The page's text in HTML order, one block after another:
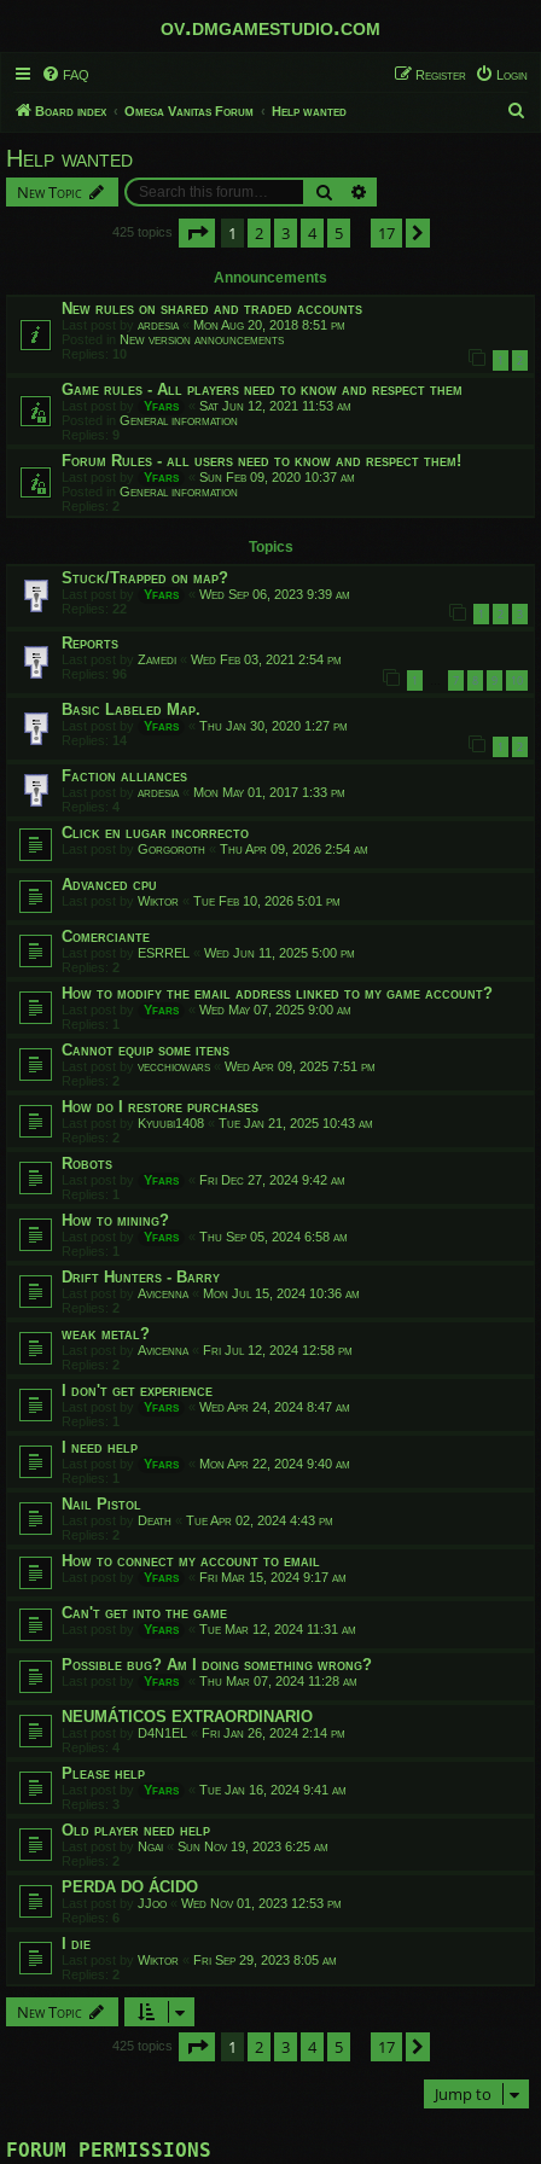
ov.dmgamestudio.com
FAQ Login
Register
Board index Omega Vanitas Forum Help wanted
Help wanted
New Topic Search
425 topics Page of 17
1 2 3 4 5 17
Announcements
New rules on shared and traded accounts
Last post by ardesia « Mon Aug 20, 2018 8:51 pm
Posted in New version announcements
Replies: 10 1 2
Game rules - All players need to know and respect them
Last post by Yfars « Sat Jun 12, 2021 11:53 am
Posted in General information
Replies: 9
Forum Rules - all users need to know and respect them!
Last post by Yfars « Sun Feb 09, 2020 10:37 am
Posted in General information
Replies: 2
Topics
Stuck/Trapped on map?
Last post by Yfars « Wed Sep 06, 2023 9:39 am
Replies: 22 1 2 3
Reports
Last post by Zamedi « Wed Feb 03, 2021 2:54 pm
Replies: 96 1 7 8 9 10
Basic Labeled Map.
Last post by Yfars « Thu Jan 30, 2020 1:27 pm
Replies: 14 1 2
Faction alliances
Last post by ardesia « Mon May 01, 2017 1:33 pm
Replies: 4
Click en lugar incorrecto
Last post by Gorgoroth « Thu Apr 09, 2026 2:54 am
Advanced cpu
Last post by Wiktor « Tue Feb 10, 2026 5:01 pm
Comerciante
Last post by ESRREL « Wed Jun 11, 2025 5:00 pm
Replies: 2
How to modify the email address linked to my game account?
Last post by Yfars « Wed May 07, 2025 9:00 am
Replies: 1
Cannot equip some itens
Last post by vecchiowars « Wed Apr 09, 2025 7:51 pm
Replies: 2
How do I restore purchases
Last post by Kyuubi1408 « Tue Jan 21, 2025 10:43 am
Replies: 2
Robots
Last post by Yfars « Fri Dec 27, 2024 9:42 am
Replies: 1
How to mining?
Last post by Yfars « Thu Sep 05, 2024 6:58 am
Replies: 1
Drift Hunters - Barry
Last post by Avicenna « Mon Jul 15, 2024 10:36 am
Replies: 2
weak metal?
Last post by Avicenna « Fri Jul 12, 2024 12:58 pm
Replies: 2
I don't get experience
Last post by Yfars « Wed Apr 24, 2024 8:47 am
Replies: 1
I need help
Last post by Yfars « Mon Apr 22, 2024 9:40 am
Replies: 1
Nail Pistol
Last post by Death « Tue Apr 02, 2024 4:43 pm
Replies: 2
How to connect my account to email
Last post by Yfars « Fri Mar 15, 2024 9:17 am
Can't get into the game
Last post by Yfars « Tue Mar 12, 2024 11:31 am
Possible bug? Am I doing something wrong?
Last post by Yfars « Thu Mar 07, 2024 11:28 am
NEUMÁTICOS EXTRAORDINARIO
Last post by D4N1EL « Fri Jan 26, 2024 2:14 pm
Replies: 4
Please help
Last post by Yfars « Tue Jan 16, 2024 9:41 am
Replies: 3
Old player need help
Last post by Ngai « Sun Nov 19, 2023 6:25 am
Replies: 2
PERDA DO ÁCIDO
Last post by JJoo « Wed Nov 01, 2023 12:53 pm
Replies: 6
I die
Last post by Wiktor « Fri Sep 29, 2023 8:05 am
Replies: 2
New Topic
425 topics Page of 17
1 2 3 4 5 17
Jump to
FORUM PERMISSIONS